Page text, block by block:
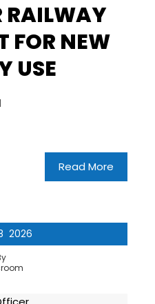
RAILWAY
FOR NEW
USE
Read More
2026